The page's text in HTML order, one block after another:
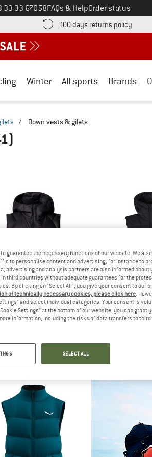
us on
33 33 67058FAQs & HelpOrder status
information here! Opens an information box
100 days returns policy Find
Winter All sports Brands
/ Down vests & gilets
£204.95 £143.47
guarantee the necessary functions of our website. We
to personalise content and advertising, for instance to
advertising and analysis partners are also informed about
third countries without adequate guarantees for the
By clicking on "Select All", you give your consent to our
of technically necessary cookies, please click here.
and select individual categories. Your consent is
Settings” at the bottom of our website, you can grant
information, including the risks of data transfers to
SELECT ALL